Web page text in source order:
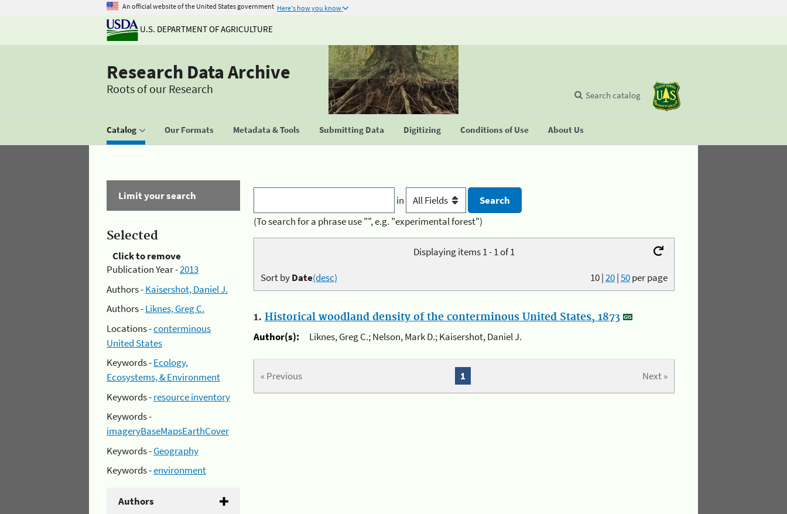
An official website of the United States government Here's how you know
U.S. DEPARTMENT OF AGRICULTURE
Research Data Archive
Roots of our Research
Catalog Our Formats Metadata & Tools Submitting Data Digitizing Conditions of Use About Us
Search catalog
Limit your search
Selected
Click to remove
Publication Year -2013
Authors -Kaisershot, Daniel J.
Authors -Liknes, Greg C.
Locations -conterminous
United States
Keywords -Ecology,
Ecosystems, & Environment
Keywords -resource inventory
Keywords -
imageryBaseMapsEarthCover
Keywords -Geography
Keywords -environment
Authors
in
(To search for a phrase use "", e.g. "experimental forest")
Displaying items 1 - 1 of 1
10|20|50per page
Sort byDate(desc)
1. Historical woodland density of the conterminous United States, 1873
Author(s):
Liknes, Greg C.; Nelson, Mark D.; Kaisershot, Daniel J.
« Previous Next »
1